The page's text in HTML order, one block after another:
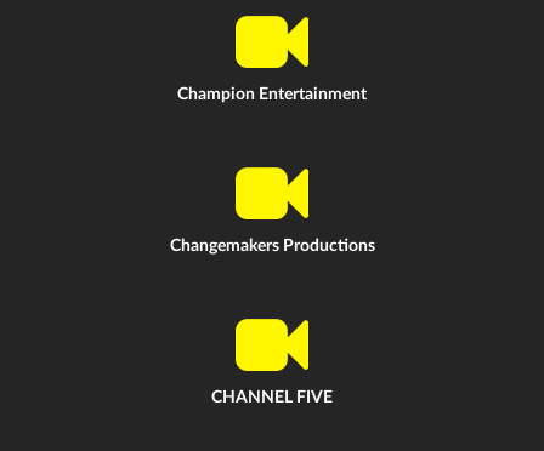
Champion Entertainment
Changemakers Productions
CHANNEL FIVE